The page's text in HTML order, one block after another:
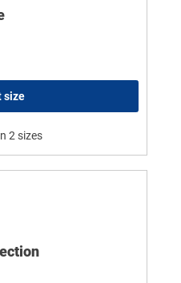
size
2 sizes
range: $240.00 through